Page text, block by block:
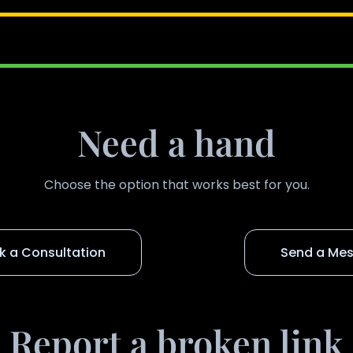
Need a hand
Choose the option that works best for you.
a Consultation Send a
Report a broken link